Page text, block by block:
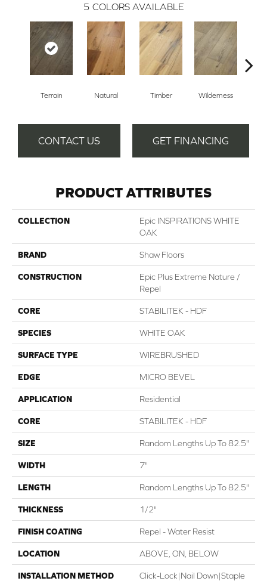
5 COLORS AVAILABLE
Terrain Natural Timber Wilderness
CONTACT US GET FINANCING
PRODUCT ATTRIBUTES
COLLECTION
Epic INSPIRATIONS WHITE
OAK
BRAND Shaw Floors
CONSTRUCTION
Epic Plus Extreme Nature /
Repel
CORE STABILITEK - HDF
SPECIES WHITE OAK
SURFACE TYPE WIREBRUSHED
EDGE MICRO BEVEL
APPLICATION Residential
CORE STABILITEK - HDF
SIZE Random Lengths Up To 82.5"
WIDTH 7"
LENGTH Random Lengths Up To 82.5"
THICKNESS 1/2"
FINISH COATING Repel - Water Resist
LOCATION ABOVE, ON, BELOW
INSTALLATION METHOD
Click-Lock|Nail Down|Staple